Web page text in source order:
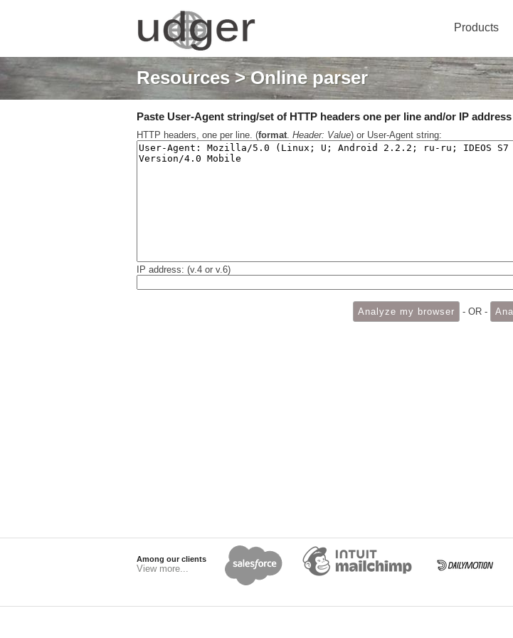
Products
Resources> Online parser
Paste User-Agent string/set of HTTP headers one per line and/or IP
HTTP headers, one per line. (format. Header: Value) or User-Agent string:
IP address: (v.4 or v.6)
- OR -
Among our clients
View more...